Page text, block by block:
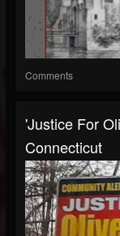
Comments
'Justice For
Connecticut